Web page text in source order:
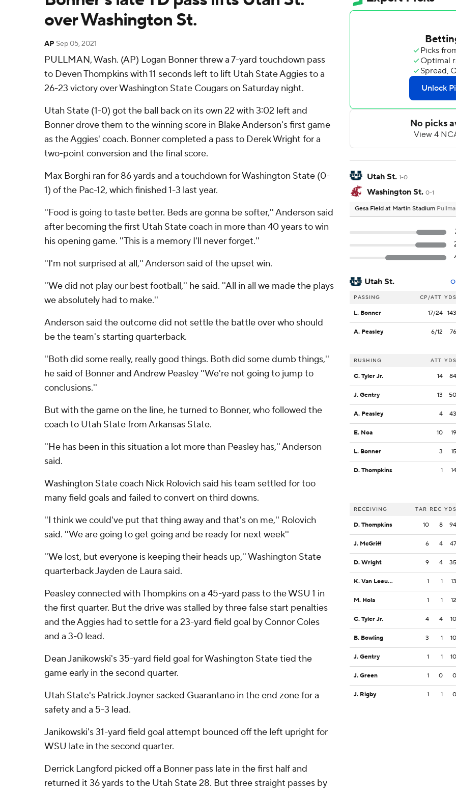
over Washington St.
AP Sep 05, 2021
PULLMAN, Wash. (AP) Logan Bonner threw a 7-yard touchdown pass
to Deven Thompkins with 11 seconds left to lift Utah State Aggies to a
26-23 victory over Washington State Cougars on Saturday night.
Utah State (1-0) got the ball back on its own 22 with 3:02 left and
Bonner drove them to the winning score in Blake Anderson's first game
as the Aggies' coach. Bonner completed a pass to Derek Wright for a
two-point conversion and the final score.
Max Borghi ran for 86 yards and a touchdown for Washington State (0-
1) of the Pac-12, which finished 1-3 last year.
''Food is going to taste better. Beds are gonna be softer,'' Anderson said
after becoming the first Utah State coach in more than 40 years to win
his opening game. ''This is a memory I'll never forget.''
''I'm not surprised at all,'' Anderson said of the upset win.
''We did not play our best football,'' he said. ''All in all we made the plays
we absolutely had to make.''
Anderson said the outcome did not settle the battle over who should
be the team's starting quarterback.
''Both did some really, really good things. Both did some dumb things,''
he said of Bonner and Andrew Peasley ''We're not going to jump to
conclusions.''
But with the game on the line, he turned to Bonner, who followed the
coach to Utah State from Arkansas State.
''He has been in this situation a lot more than Peasley has,'' Anderson
said.
Washington State coach Nick Rolovich said his team settled for too
many field goals and failed to convert on third downs.
''I think we could've put that thing away and that's on me,'' Rolovich
said. ''We are going to get going and be ready for next week''
''We lost, but everyone is keeping their heads up,'' Washington State
quarterback Jayden de Laura said.
Peasley connected with Thompkins on a 45-yard pass to the WSU 1 in
the first quarter. But the drive was stalled by three false start penalties
and the Aggies had to settle for a 23-yard field goal by Connor Coles
and a 3-0 lead.
Dean Janikowski's 35-yard field goal for Washington State tied the
game early in the second quarter.
Utah State's Patrick Joyner sacked Guarantano in the end zone for a
safety and a 5-3 lead.
Janikowski's 31-yard field goal attempt bounced off the left upright for
WSU late in the second quarter.
Derrick Langford picked off a Bonner pass late in the first half and
returned it 36 yards to the Utah State 28. But three straight passes by
Utah St. 1-0
Washington St. 0-1
Gesa Field at Martin Stadium
Utah St.
PASSING CP/ATT YDS
L. Bonner 17/24 143
A. Peasley 6/12 76
RUSHING ATT YDS
C. Tyler Jr. 14 84
J. Gentry 13 50
A. Peasley 4 43
E. Noa 10 19
L. Bonner 3 15
D. Thompkins 1 14
RECEIVING TAR REC YDS
D. Thompkins 10 8 94
J. McGriff 6 4 47
D. Wright 9 4 35
K. Van Leeuwen 1 1 13
M. Hola 1 1 12
C. Tyler Jr. 4 4 10
B. Bowling 3 1 10
J. Gentry 1 1 10
J. Green 1 0 0
J. Rigby 1 1 0